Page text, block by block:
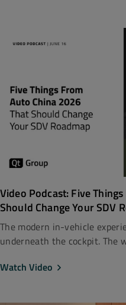
Video Podcast: Five
Should Change Your SDV
The modern in-vehicle
underneath the cockpit. The
Watch Video